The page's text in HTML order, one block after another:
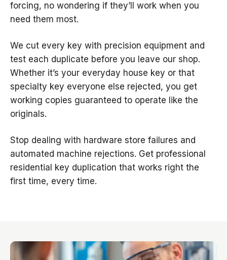
forcing, no wondering if they’ll work when you
need them most.
We cut every key with precision equipment and
test each duplicate before you leave our shop.
Whether it’s your everyday house key or that
specialty key everyone else rejected, you get
working copies guaranteed to operate like the
originals.
Stop dealing with hardware store failures and
automated machine rejections. Get professional
residential key duplication that works right the
first time, every time.